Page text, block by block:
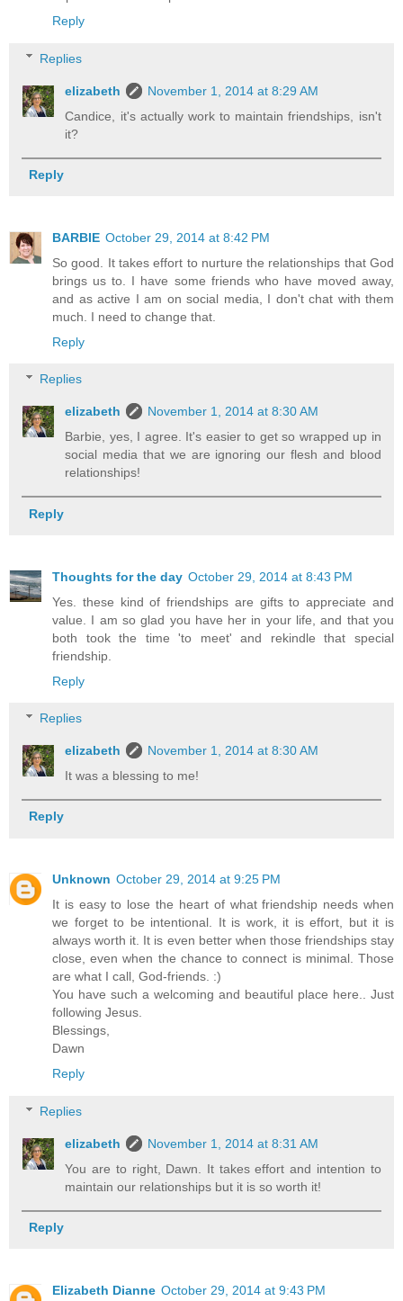
Reply
Replies
elizabeth
November 1, 2014 at 8:29 AM
Candice, it's actually work to maintain friendships, isn't
it?
Reply
BARBIE October 29, 2014 at 8:42 PM
So good. It takes effort to nurture the relationships that God
brings us to. I have some friends who have moved away,
and as active I am on social media, I don't chat with them
much. I need to change that.
Reply
Replies
elizabeth
November 1, 2014 at 8:30 AM
Barbie, yes, I agree. It's easier to get so wrapped up in
social media that we are ignoring our flesh and blood
relationships!
Reply
Thoughts for the day October 29, 2014 at 8:43 PM
Yes. these kind of friendships are gifts to appreciate and
value. I am so glad you have her in your life, and that you
both took the time 'to meet' and rekindle that special
friendship.
Reply
Replies
elizabeth
November 1, 2014 at 8:30 AM
It was a blessing to me!
Reply
Unknown October 29, 2014 at 9:25 PM
It is easy to lose the heart of what friendship needs when
we forget to be intentional. It is work, it is effort, but it is
always worth it. It is even better when those friendships stay
close, even when the chance to connect is minimal. Those
are what I call, God-friends. :)
You have such a welcoming and beautiful place here.. Just
following Jesus.
Blessings,
Dawn
Reply
Replies
elizabeth
November 1, 2014 at 8:31 AM
You are to right, Dawn. It takes effort and intention to
maintain our relationships but it is so worth it!
Reply
Elizabeth Dianne October 29, 2014 at 9:43 PM